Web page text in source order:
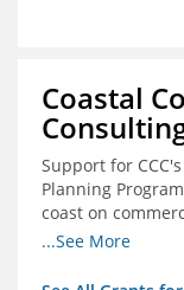
Coastal
Support for
Planning
coast on
communities
...See More